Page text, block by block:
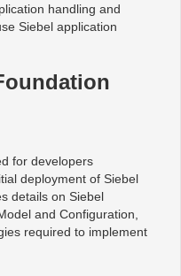
handling and
Siebel application
for developers
deployment of Siebel
details on Siebel
and Configuration,
required to implement